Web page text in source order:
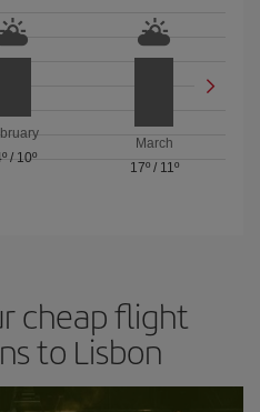
/ 10º
March
17º/ 11º
cheap flight
to Lisbon